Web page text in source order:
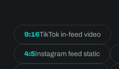
9:16TikTok in-feed video
4:5Instagram feed static